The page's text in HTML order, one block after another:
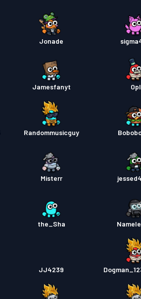
Jonade
Jamesfanyt Opl
Randommusicguy
Misterr
the_Sha
JJ4239